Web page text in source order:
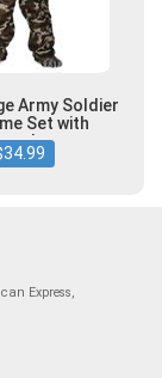
Army Soldier
Set with
Express,